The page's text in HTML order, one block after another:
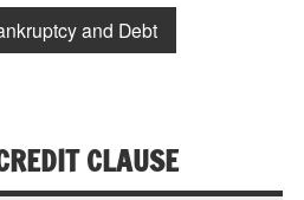
and Debt
CLAUSE